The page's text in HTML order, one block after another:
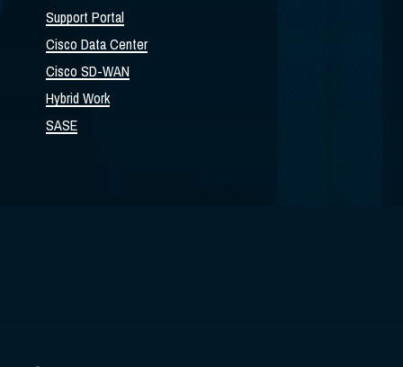
Support Portal
Cisco Data Center
Cisco SD-WAN
Hybrid Work
SASE